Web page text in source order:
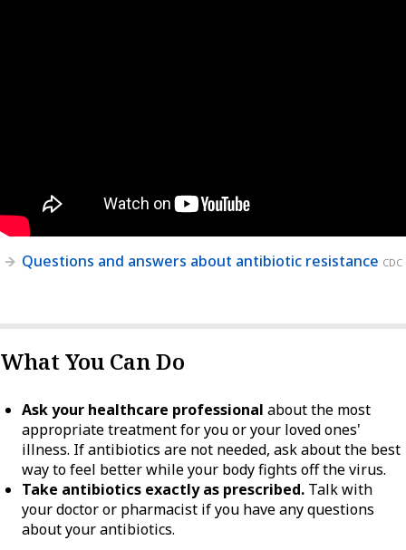
Questions and answers about antibiotic resistance CDC
What You Can Do
Ask your healthcare professional about the most
appropriate treatment for you or your loved ones'
illness. If antibiotics are not needed, ask about the best
way to feel better while your body fights off the virus.
Take antibiotics exactly as prescribed. Talk with
your doctor or pharmacist if you have any questions
about your antibiotics.